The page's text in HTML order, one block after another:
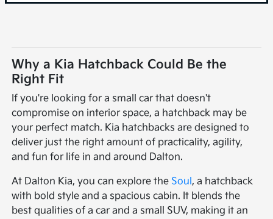
Why a Kia Hatchback Could Be the
Right Fit
If you're looking for a small car that doesn't
compromise on interior space, a hatchback may be
your perfect match. Kia hatchbacks are designed to
deliver just the right amount of practicality, agility,
and fun for life in and around Dalton.
At Dalton Kia, you can explore the Soul, a hatchback
with bold style and a spacious cabin. It blends the
best qualities of a car and a small SUV, making it an